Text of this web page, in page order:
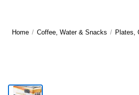
Home / Coffee, Water & Snacks / Plates,